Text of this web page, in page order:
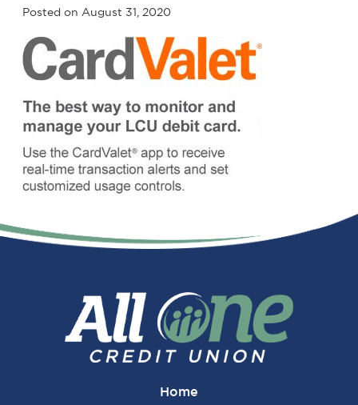
Primary
Sidebar
Posted on August 31, 2020
Home